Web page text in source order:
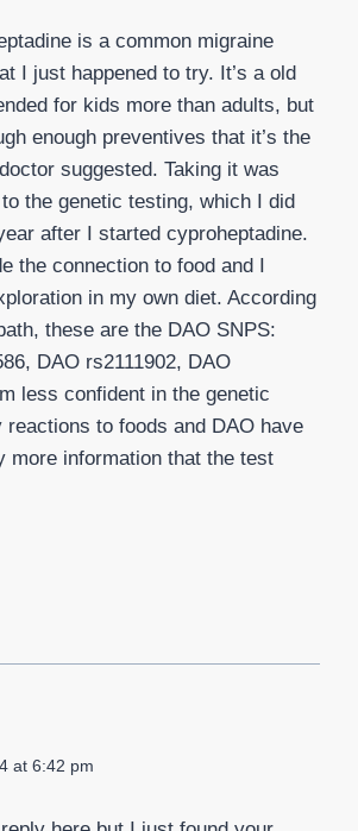
is a common migraine
I just happened to try. It’s a old
for kids more than adults, but
enough preventives that it’s the
suggested. Taking it was
the genetic testing, which I did
after I started cyproheptadine.
the connection to food and I
in my own diet. According
these are the DAO SNPS:
DAO rs2111902, DAO
less confident in the genetic
to foods and DAO have
more information that the test
at 6:42 pm